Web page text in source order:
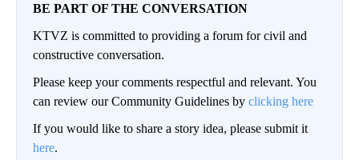
BE PART OF THE CONVERSATION
KTVZ is committed to providing a forum for civil and
constructive conversation.
Please keep your comments respectful and relevant. You
can review our Community Guidelines by clicking here
If you would like to share a story idea, please submit it
here.